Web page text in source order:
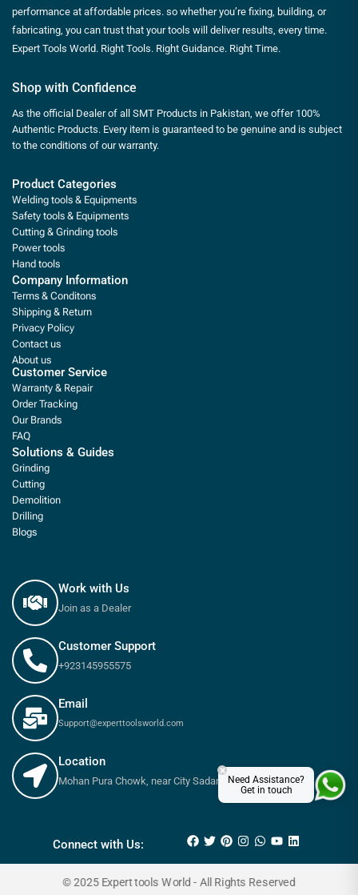
performance at affordable prices. so whether you’re fixing, building, or
fabricating, you can trust that your tools will deliver results, every time.
Expert Tools World. Right Tools. Right Guidance. Right Time.
Shop with Confidence
As the official Dealer of all SMT Products in Pakistan, we offer 100%
Authentic Products. Every item is guaranteed to be genuine and is subject
to the conditions of our warranty.
Product Categories
Welding tools & Equipments
Safety tools & Equipments
Cutting & Grinding tools
Power tools
Hand tools
Company Information
Terms & Conditons
Shipping & Return
Privacy Policy
Contact us
About us
Customer Service
Warranty & Repair
Order Tracking
Our Brands
FAQ
Solutions & Guides
Grinding
Cutting
Demolition
Drilling
Blogs
Work with Us
Join as a Dealer
Customer Support
+923145955575
Email
Support@experttoolsworld.com
Location
Mohan Pura Chowk, near City Sadar Road, Rawalpindi
Connect with Us:
© 2025 Expert tools World - All Rights Reserved
₨8,650 7,800
Need Assistance?
Get in touch
×